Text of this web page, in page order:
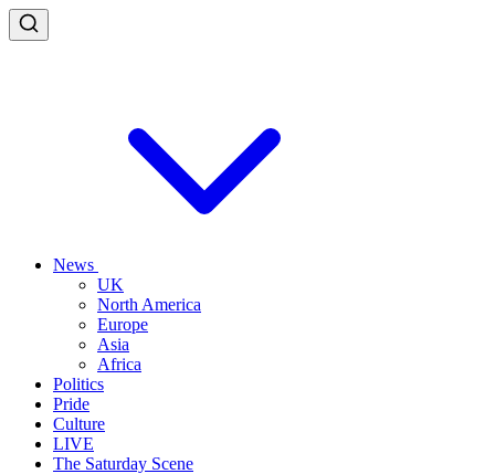
News
UK
North America
Europe
Asia
Africa
Politics
Pride
Culture
LIVE
The Saturday Scene